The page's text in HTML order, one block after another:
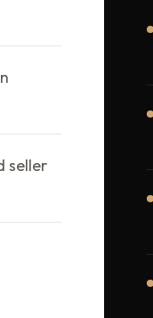
seller